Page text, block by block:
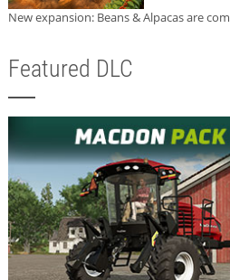
New expansion: Beans & Alpacas are
Featured DLC